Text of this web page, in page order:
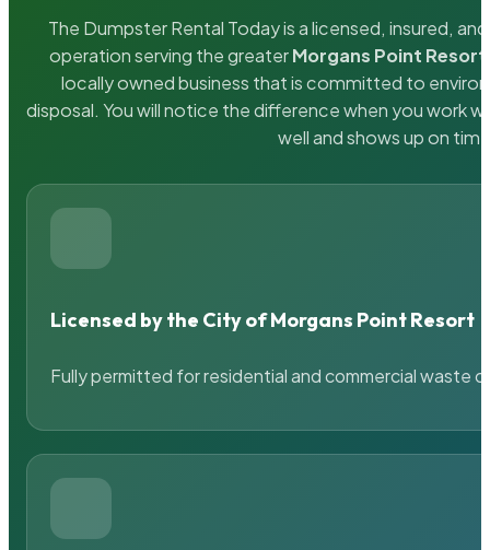
The Dumpster Rental Today is a licensed, insured,
operation serving the greaterMorgans Point Resort
locally owned business that is committed to
disposal. You will notice the difference when you work
well and shows up on
Licensed by the City of Morgans Point Resort
Fully permitted for residential and commercial waste